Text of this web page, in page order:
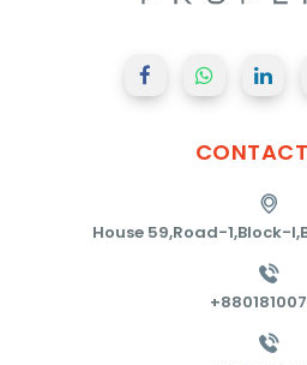
CONTACT
House 59,Road-1,Block-